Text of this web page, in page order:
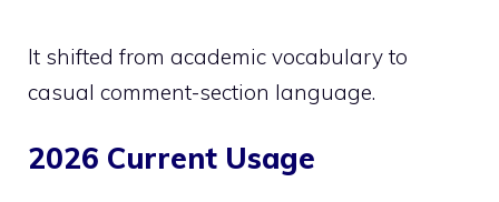
It shifted from academic vocabulary to
casual comment-section language.
2026 Current Usage